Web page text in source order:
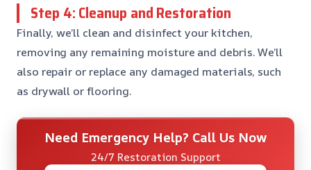
Step 4: Cleanup and Restoration
Finally, we’ll clean and disinfect your kitchen,
removing any remaining moisture and debris. We’ll
also repair or replace any damaged materials, such
as drywall or flooring.
Need Emergency Help? Call Us Now
24/7 Restoration Support